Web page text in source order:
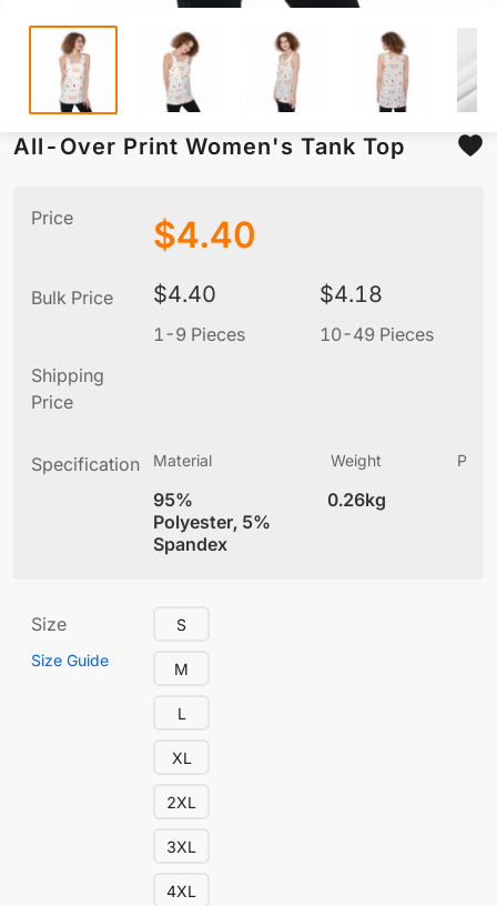
All-Over Print Women's Tank Top
Price $4.40
Bulk Price $4.40
1-9 Pieces
$4.18
10-49 Pieces
Shipping
Price
Specification Material
95%
Polyester, 5%
Spandex
Weight
0.26kg
Size
Size Guide
S
M
L
XL
2XL
3XL
4XL